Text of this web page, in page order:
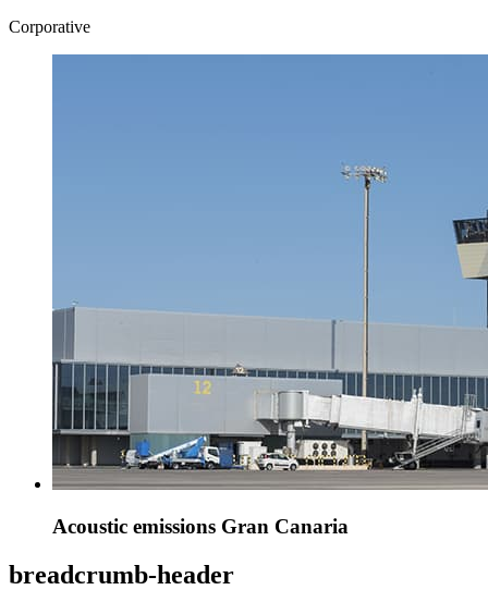
Corporative
Acoustic emissions Gran Canaria
breadcrumb-header